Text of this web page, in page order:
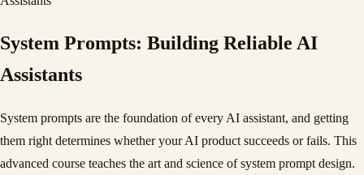
System Prompts: Building Reliable AI
Assistants
System prompts are the foundation of every AI assistant, and getting
them right determines whether your AI product succeeds or fails. This
advanced course teaches the art and science of system prompt design.